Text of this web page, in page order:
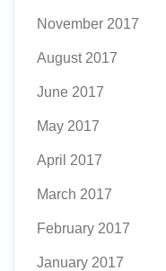
November 2017
August 2017
June 2017
May 2017
April 2017
March 2017
February 2017
January 2017